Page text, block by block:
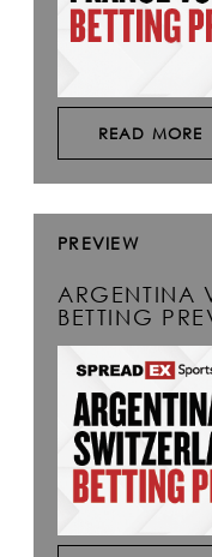
READ MORE
PREVIEW
ARGENTINA
BETTING